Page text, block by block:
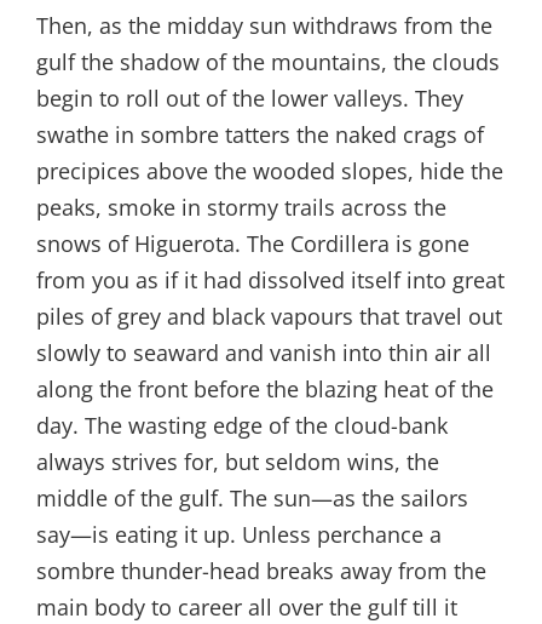
Then, as the midday sun withdraws from the
gulf the shadow of the mountains, the clouds
begin to roll out of the lower valleys. They
swathe in sombre tatters the naked crags of
precipices above the wooded slopes, hide the
peaks, smoke in stormy trails across the
snows of Higuerota. The Cordillera is gone
from you as if it had dissolved itself into great
piles of grey and black vapours that travel out
slowly to seaward and vanish into thin air all
along the front before the blazing heat of the
day. The wasting edge of the cloud-bank
always strives for, but seldom wins, the
middle of the gulf. The sun—as the sailors
say—is eating it up. Unless perchance a
sombre thunder-head breaks away from the
main body to career all over the gulf till it